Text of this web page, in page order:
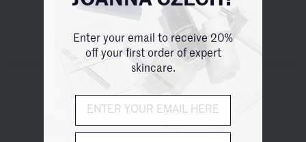
Customer Reviews
Enter your email to receive 20%
off your first order of expert
skincare.